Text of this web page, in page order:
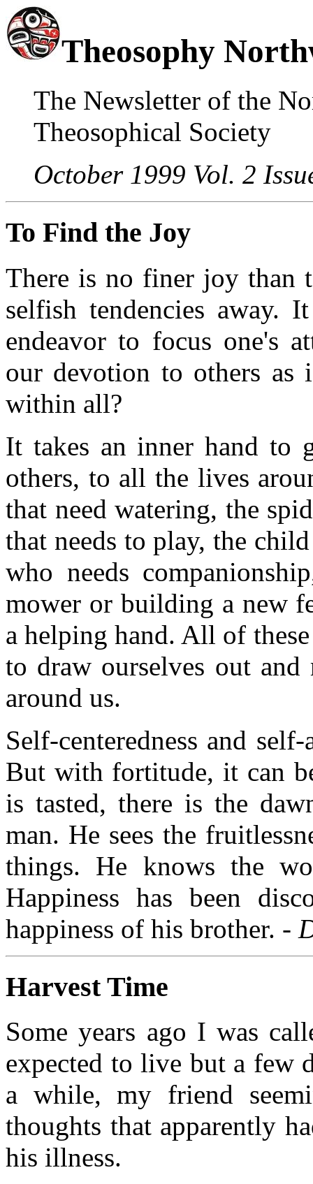
Theosophy
The Newsletter of the
Theosophical Society
October 1999 Vol. 2
To Find the Joy
There is no finer joy than
selfish tendencies
endeavor to focus one's
our devotion to others
within all?
It takes an inner hand to
others, to all the lives
that need watering, the
that needs to play, the
who needs
mower or building a new
a helping hand. All of
to draw ourselves out
around us.
Self-centeredness and
But with fortitude, it can
is tasted, there is the
man. He sees the
things. He knows the
Happiness has been
happiness of his brother. -
Harvest Time
Some years ago I was
expected to live but a few
a while, my friend
thoughts that apparently
his illness.